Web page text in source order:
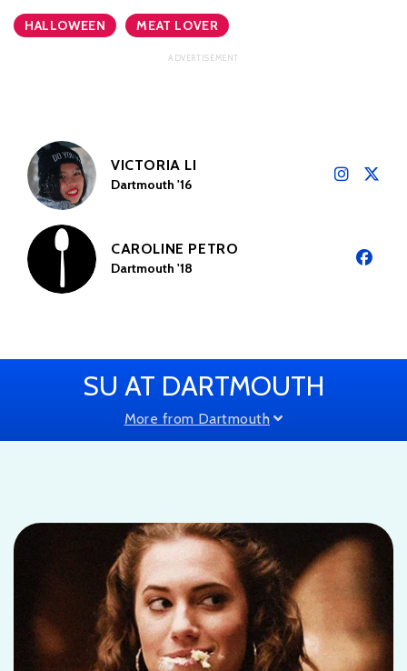
HALLOWEEN MEAT LOVER
VICTORIA LI
Dartmouth '16
CAROLINE PETRO
Dartmouth '18
SU AT DARTMOUTH
More from Dartmouth